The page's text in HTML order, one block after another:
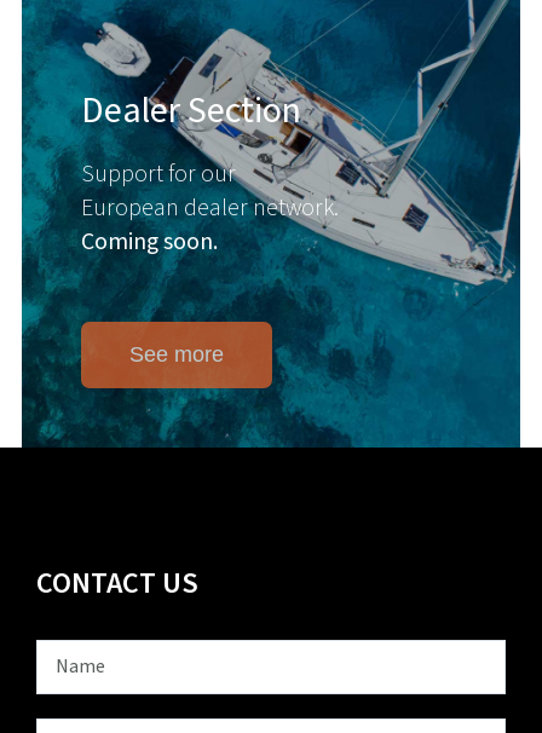
Dealer Section
Support for our
European dealer network.
Coming soon.
See more
CONTACT US